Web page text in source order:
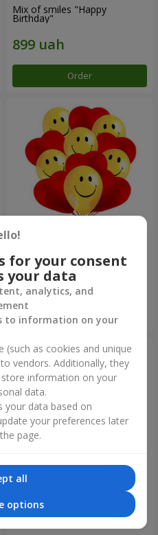
Mix of smiles "Happy
Birthday"
Order
hearts
Balloon fountain "Rose gold"
for your consent
your data
analytics, and
to information on your
as cookies and unique
vendors. Additionally, they
information on your
data.
your data based on
your preferences later
page.
all
options